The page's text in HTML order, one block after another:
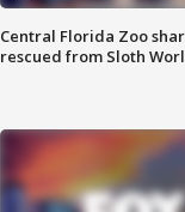
Central Florida Zoo
rescued from Sloth